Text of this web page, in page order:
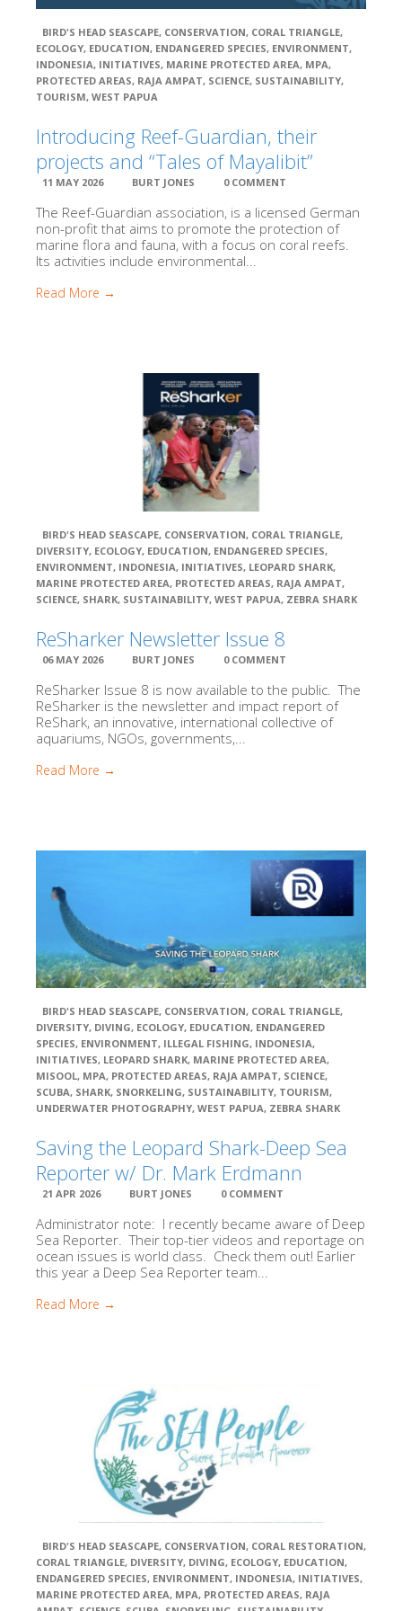
MPA: Kepulauan Padaido
MPA: KKP Maksegara (Makbon)
MPA: TCBFM Teluk Bintuni
MPA: KKP Sorong Selatan
MPA: Taman Wisata Perairan Raja Ampat
BIRD'S HEAD SEASCAPE, CONSERVATION, CORAL TRIANGLE,
ECOLOGY, EDUCATION, ENDANGERED SPECIES, ENVIRONMENT,
INDONESIA, INITIATIVES, MARINE PROTECTED AREA, MPA,
PROTECTED AREAS, RAJA AMPAT, SCIENCE, SUSTAINABILITY,
TOURISM, WEST PAPUA
Introducing Reef-Guardian, their
projects and “Tales of Mayalibit”
11 MAY 2026 BURT JONES 0 COMMENT
The Reef-Guardian association, is a licensed German
non-profit that aims to promote the protection of
marine flora and fauna, with a focus on coral reefs.
Its activities include environmental...
Read More →
BIRD'S HEAD SEASCAPE, CONSERVATION, CORAL TRIANGLE,
DIVERSITY, ECOLOGY, EDUCATION, ENDANGERED SPECIES,
ENVIRONMENT, INDONESIA, INITIATIVES, LEOPARD SHARK,
MARINE PROTECTED AREA, PROTECTED AREAS, RAJA AMPAT,
SCIENCE, SHARK, SUSTAINABILITY, WEST PAPUA, ZEBRA SHARK
ReSharker Newsletter Issue 8
06 MAY 2026 BURT JONES 0 COMMENT
ReSharker Issue 8 is now available to the public. The
ReSharker is the newsletter and impact report of
ReShark, an innovative, international collective of
aquariums, NGOs, governments,...
Read More →
BIRD'S HEAD SEASCAPE, CONSERVATION, CORAL TRIANGLE,
DIVERSITY, DIVING, ECOLOGY, EDUCATION, ENDANGERED
SPECIES, ENVIRONMENT, ILLEGAL FISHING, INDONESIA,
INITIATIVES, LEOPARD SHARK, MARINE PROTECTED AREA,
MISOOL, MPA, PROTECTED AREAS, RAJA AMPAT, SCIENCE,
SCUBA, SHARK, SNORKELING, SUSTAINABILITY, TOURISM,
UNDERWATER PHOTOGRAPHY, WEST PAPUA, ZEBRA SHARK
Saving the Leopard Shark-Deep Sea
Reporter w/ Dr. Mark Erdmann
21 APR 2026 BURT JONES 0 COMMENT
Administrator note: I recently became aware of Deep
Sea Reporter. Their top-tier videos and reportage on
ocean issues is world class. Check them out! Earlier
this year a Deep Sea Reporter team...
Read More →
BIRD'S HEAD SEASCAPE, CONSERVATION, CORAL RESTORATION,
CORAL TRIANGLE, DIVERSITY, DIVING, ECOLOGY, EDUCATION,
ENDANGERED SPECIES, ENVIRONMENT, INDONESIA, INITIATIVES,
MARINE PROTECTED AREA, MPA, PROTECTED AREAS, RAJA